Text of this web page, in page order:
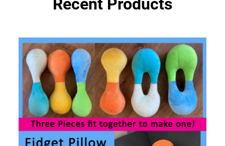
Recent Products